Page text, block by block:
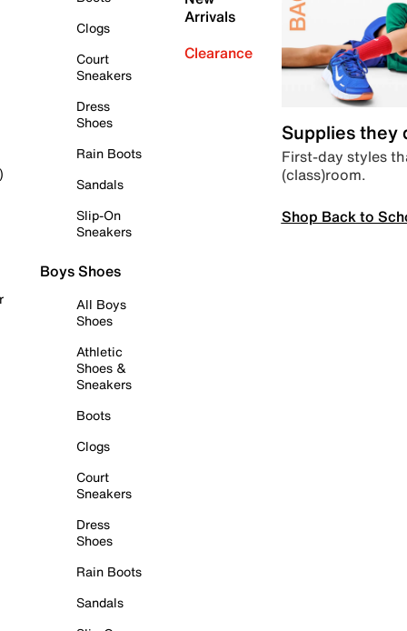
Clogs
Court
Sneakers
Dress
Shoes
Rain Boots
Sandals
Slip-On
Sneakers
Boys Shoes
All Boys
Shoes
Athletic
Shoes &
Sneakers
Boots
Clogs
Court
Sneakers
Dress
Shoes
Rain Boots
Sandals
Arrivals
Clearance
Supplies they
First-day styles
(class)room.
Shop Back to